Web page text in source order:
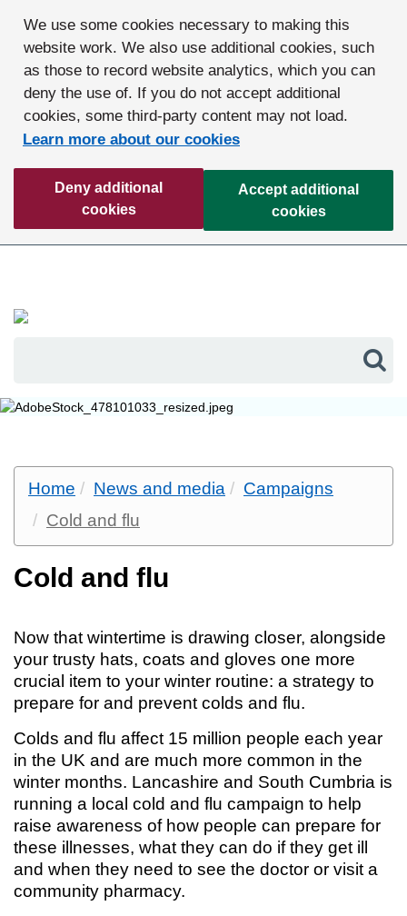
We use some cookies necessary to making this
website work. We also use additional cookies, such
as those to record website analytics, which you can
deny the use of. If you do not accept additional
cookies, some third-party content may not load.
Learn more about our cookies
Deny additional
cookies
Accept additional
cookies
Home News and media
Campaigns
Cold and flu
Cold and flu
Now that wintertime is drawing closer, alongside
your trusty hats, coats and gloves one more
crucial item to your winter routine: a strategy to
prepare for and prevent colds and flu.
Colds and flu affect 15 million people each year
in the UK and are much more common in the
winter months. Lancashire and South Cumbria is
running a local cold and flu campaign to help
raise awareness of how people can prepare for
these illnesses, what they can do if they get ill
and when they need to see the doctor or visit a
community pharmacy.